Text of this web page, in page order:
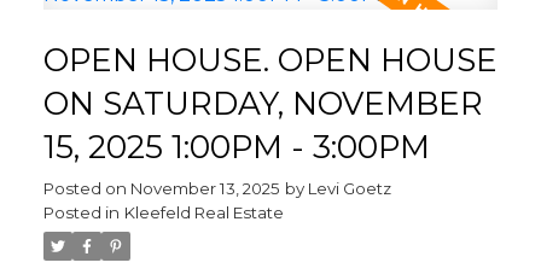
OPEN HOUSE. OPEN HOUSE
ON SATURDAY, NOVEMBER
15, 2025 1:00PM - 3:00PM
Posted on November 13, 2025 by Levi Goetz
Posted in Kleefeld Real Estate